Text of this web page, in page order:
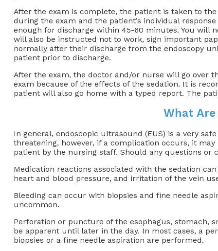
After the exam is complete, the patient is taken to
during the exam and the patient’s individual
enough for discharge within 45-60 minutes. You will
will also be instructed not to work, sign important
normally after their discharge from the endoscopy
patient prior to discharge.
After the exam, the doctor and/or nurse will go over
exam because of the effects of the sedation. It is
patient will also go home with a typed report. The
What
In general, endoscopic ultrasound (EUS) is a very
threatening, however, if a complication occurs, it
patient by the nursing staff. Should any questions or
Medication reactions associated with the sedation
heart and blood pressure, and irritation of the vein
Bleeding can occur with biopsies and fine needle
uncommon.
Perforation or puncture of the esophagus, stomach,
be apparent until later in the day. In most cases, a
biopsies or a fine needle aspiration are performed.